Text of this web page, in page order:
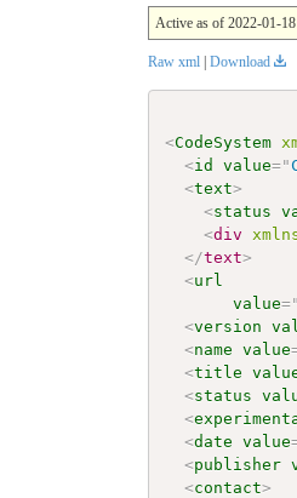
Active as of 2022-01-18
Raw xml Download
<CodeSystem
<id value="
<text>
<status
<div
</text>
<url
value="
<version
<name value
<title
<status
<
<date value
<publisher
<contact>